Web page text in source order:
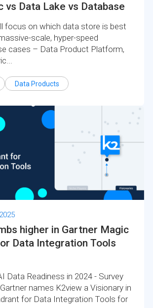
vs Data Lake vs Database
focus on which data store is best
scale, hyper-speed
cases – Data Product Platform,
Data Products
higher in Gartner Magic
Data Integration Tools
Data Readiness in 2024 - Survey
names K2view a Visionary in
for Data Integration Tools for